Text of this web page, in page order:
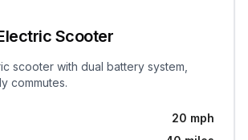
Scooter
scooter with dual battery system,
commutes.
20 mph